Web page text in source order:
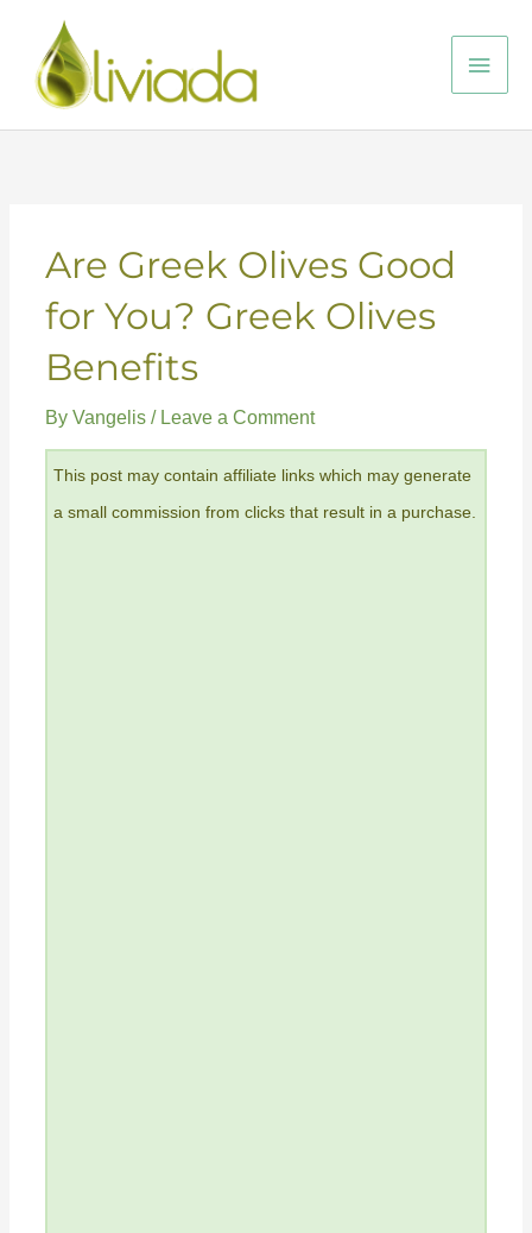
content
Main
Are Greek Olives Good
for You? Greek Olives
Benefits
ByVangelis/ Leave a Comment
This post may contain affiliate links which may generate
a small commission from clicks that result in a purchase.